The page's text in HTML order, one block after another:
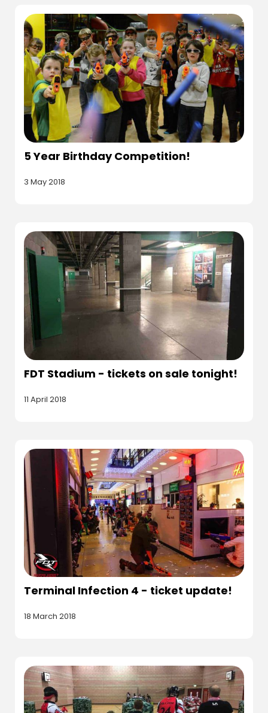
5 Year Birthday Competition!
3 May 2018
FDT Stadium - tickets on sale tonight!
11 April 2018
Terminal Infection 4 - ticket update!
18 March 2018